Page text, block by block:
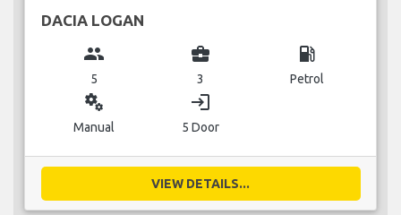
DACIA LOGAN
group
5
business_center
3
local_gas_station
Petrol
miscellaneous_services
Manual
login
5 Door
VIEW DETAILS...